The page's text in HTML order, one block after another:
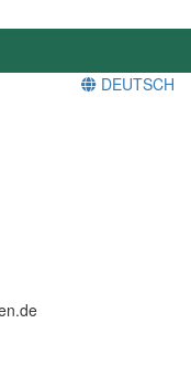
DEUTSCH